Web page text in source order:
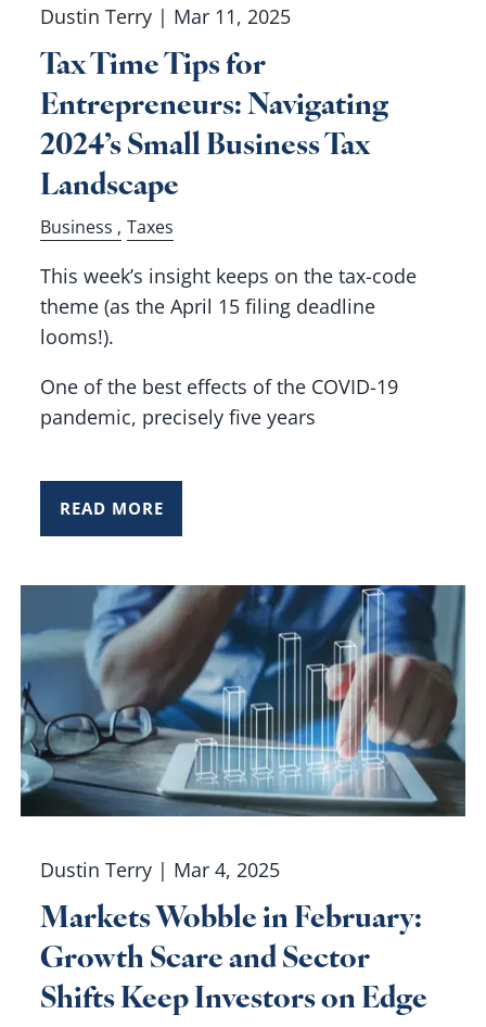
Dustin Terry | Mar 11, 2025
Tax Time Tips for
Entrepreneurs: Navigating
2024’s Small Business Tax
Landscape
Business Taxes
This week’s insight keeps on the tax-code
theme (as the April 15 filing deadline
looms!).
One of the best effects of the COVID-19
pandemic, precisely five years
READ MORE
Dustin Terry | Mar 4, 2025
Markets Wobble in February:
Growth Scare and Sector
Shifts Keep Investors on Edge